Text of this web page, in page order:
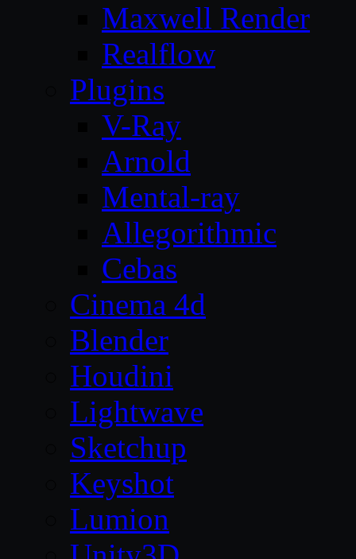
Maxwell Render
Realflow
Plugins
V-Ray
Arnold
Mental-ray
Allegorithmic
Cebas
Cinema 4d
Blender
Houdini
Lightwave
Sketchup
Keyshot
Lumion